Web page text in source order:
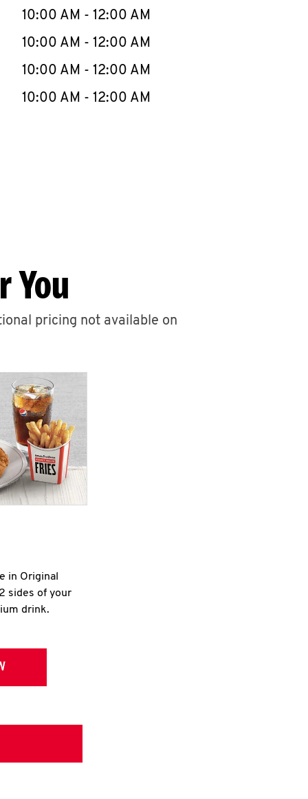
10:00 AM - 12:00 AM
10:00 AM - 12:00 AM
10:00 AM - 12:00 AM
10:00 AM - 12:00 AM
You
pricing not available on
in Original
sides of your
drink.